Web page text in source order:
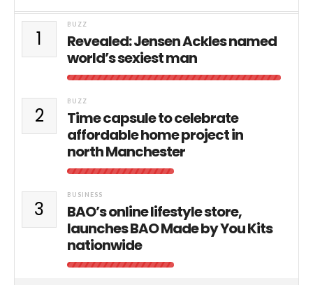
1
BUZZ
Revealed: Jensen Ackles named
world’s sexiest man
2
BUZZ
Time capsule to celebrate
affordable home project in
north Manchester
3
BUSINESS
BAO’s online lifestyle store,
launches BAO Made by You Kits
nationwide